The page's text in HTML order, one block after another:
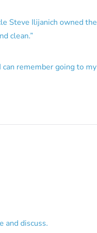
Steve Ilijanich owned the
clean.”
remember going to my
and discuss.